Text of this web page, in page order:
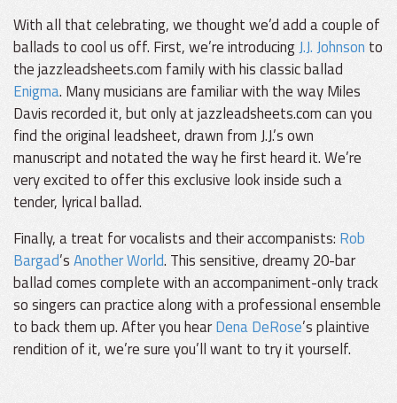
With all that celebrating, we thought we’d add a couple of
ballads to cool us off. First, we’re introducingJ.J. Johnson to
the jazzleadsheets.com family with his classic ballad
Enigma. Many musicians are familiar with the way Miles
Davis recorded it, but only at jazzleadsheets.com can you
find the original leadsheet, drawn from J.J.’s own
manuscript and notated the way he first heard it. We’re
very excited to offer this exclusive look inside such a
tender, lyrical ballad.
Finally, a treat for vocalists and their accompanists: Rob
Bargad’sAnother World. This sensitive, dreamy 20-bar
ballad comes complete with an accompaniment-only track
so singers can practice along with a professional ensemble
to back them up. After you hearDena DeRose’s plaintive
rendition of it, we’re sure you’ll want to try it yourself.